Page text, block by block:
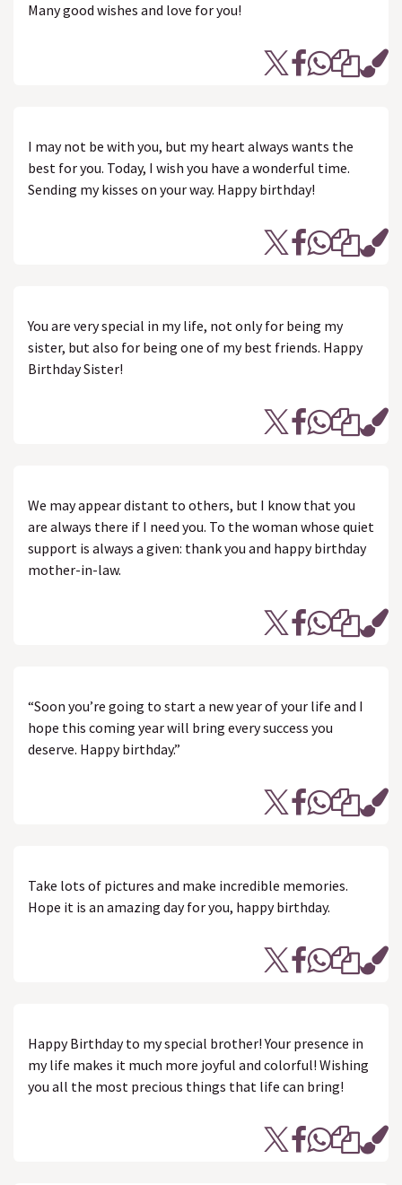
Many good wishes and love for you!
I may not be with you, but my heart always wants the
best for you. Today, I wish you have a wonderful time.
Sending my kisses on your way. Happy birthday!
You are very special in my life, not only for being my
sister, but also for being one of my best friends. Happy
Birthday Sister!
We may appear distant to others, but I know that you
are always there if I need you. To the woman whose quiet
support is always a given: thank you and happy birthday
mother-in-law.
“Soon you’re going to start a new year of your life and I
hope this coming year will bring every success you
deserve. Happy birthday.”
Take lots of pictures and make incredible memories.
Hope it is an amazing day for you, happy birthday.
Happy Birthday to my special brother! Your presence in
my life makes it much more joyful and colorful! Wishing
you all the most precious things that life can bring!